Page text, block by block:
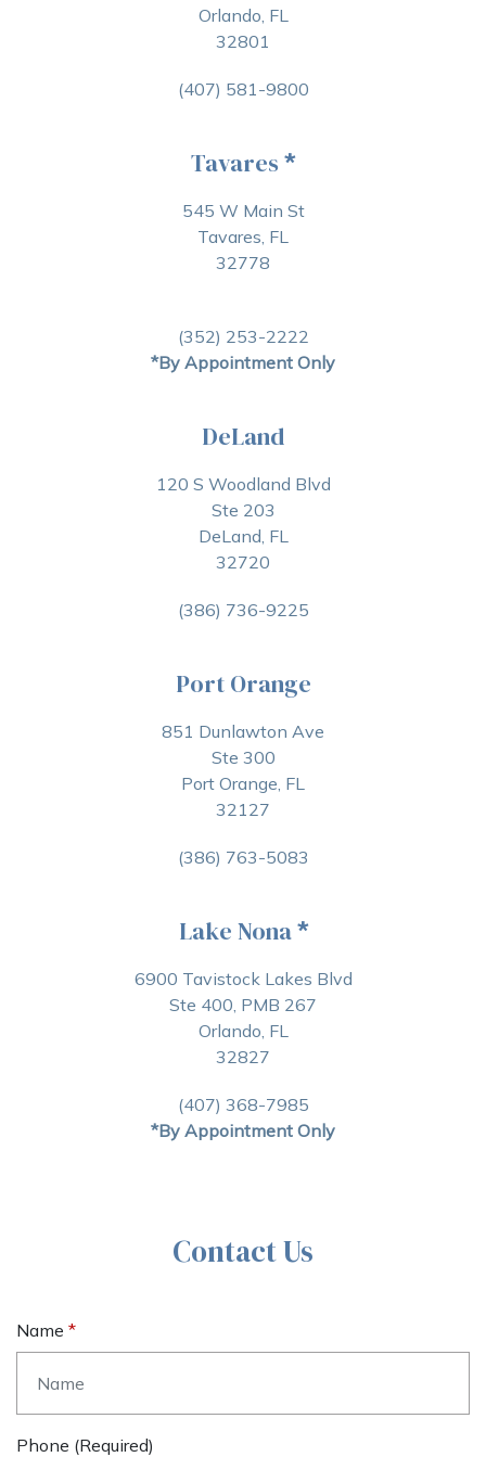
Orlando, FL
32801
(407) 581-9800
Tavares *
545 W Main St
Tavares, FL
32778
(352) 253-2222
*By Appointment Only
DeLand
120 S Woodland Blvd
Ste 203
DeLand, FL
32720
(386) 736-9225
Port Orange
851 Dunlawton Ave
Ste 300
Port Orange, FL
32127
(386) 763-5083
Lake Nona*
6900 Tavistock Lakes Blvd
Ste 400, PMB 267
Orlando, FL
32827
(407) 368-7985
*By Appointment Only
Contact Us
Name
Phone (required)